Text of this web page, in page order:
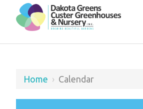
Home › Calendar